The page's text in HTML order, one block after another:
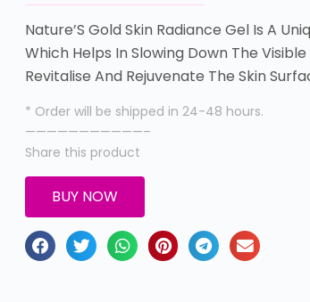
Nature’S Gold Skin Radiance Gel Is A
Which Helps In Slowing Down The
Revitalise And Rejuvenate The Skin
* Order will be shipped in 24-48 hours.
———————————–
Share this product
BUY NOW